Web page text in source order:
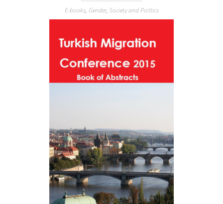
E-books, Gender, Society and Politics